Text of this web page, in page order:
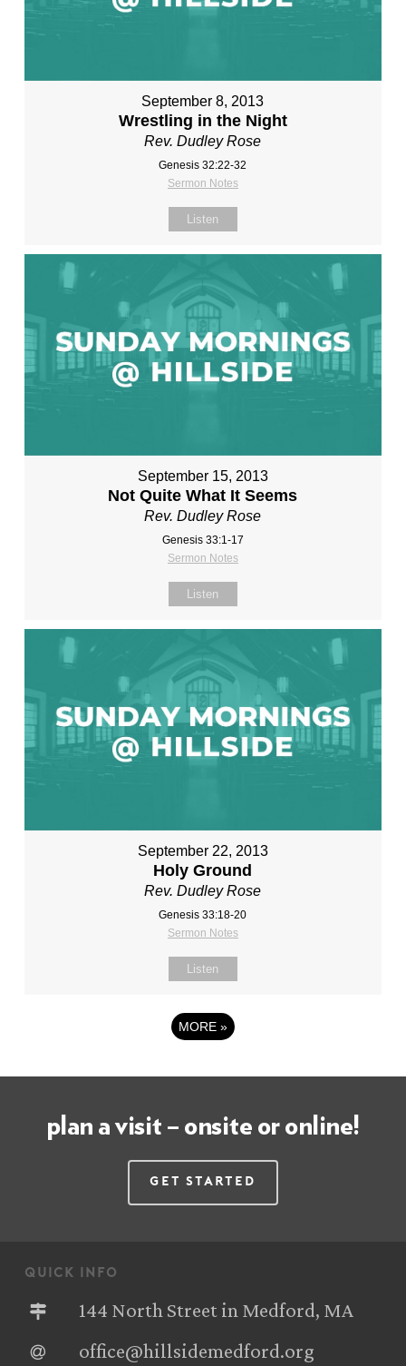
September 8, 2013
Wrestling in the Night
Rev. Dudley Rose
Genesis 32:22-32
Sermon Notes
Listen
September 15, 2013
Not Quite What It Seems
Rev. Dudley Rose
Genesis 33:1-17
Sermon Notes
Listen
September 22, 2013
Holy Ground
Rev. Dudley Rose
Genesis 33:18-20
Sermon Notes
Listen
MORE »
plan a visit – onsite or online!
Get Started
quick info
144 North Street in Medford, MA
office@hillsidemedford.org